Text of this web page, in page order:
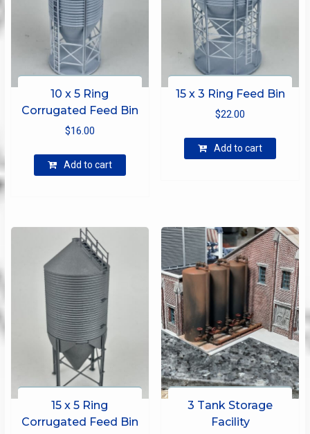
10 x 5 Ring
Corrugated Feed Bin
$16.00
Add to cart
15 x 3 Ring Feed Bin
$22.00
Add to cart
15 x 5 Ring
Corrugated Feed Bin
3 Tank Storage
Facility